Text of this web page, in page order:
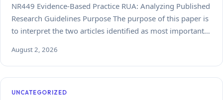
NR449 Evidence-Based Practice RUA: Analyzing Published
Research Guidelines Purpose The purpose of this paper is
to interpret the two articles identified as most important…
August 2, 2026
UNCATEGORIZED